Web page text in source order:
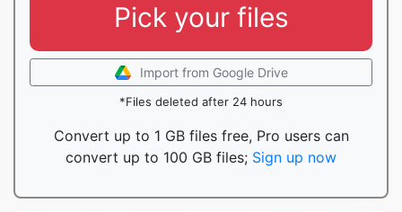
Pick your files
Import from Google Drive
*Files deleted after 24 hours
Convert up to 1 GB files free, Pro users can
convert up to 100 GB files; Sign up now